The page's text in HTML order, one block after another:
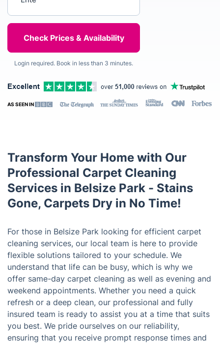
Login required. Book in less than 3 minutes.
AS SEEN IN
Transform Your Home with Our
Professional Carpet Cleaning
Services in Belsize Park - Stains
Gone, Carpets Dry in No Time!
For those in Belsize Park looking for efficient carpet
cleaning services, our local team is here to provide
flexible solutions tailored to your schedule. We
understand that life can be busy, which is why we
offer same-day carpet cleaning as well as evening and
weekend appointments. Whether you need a quick
refresh or a deep clean, our professional and fully
insured team is ready to assist you at a time that suits
you best. We pride ourselves on our reliability,
ensuring that you receive prompt response times and